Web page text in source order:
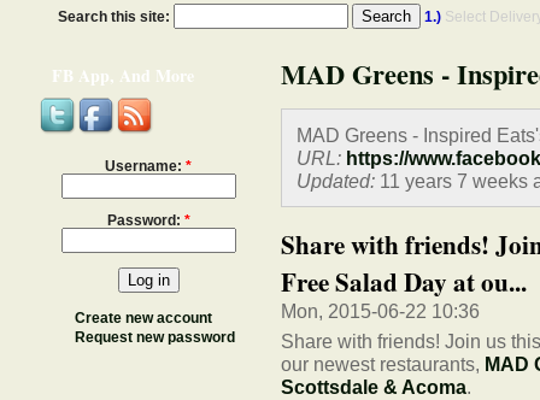
Search this site: 1.) Select
FB App, And More
Username: *
Password: *
Create new account
Request new password
MAD Greens -
MAD Greens - Inspired
URL: https://
Updated:11 years 7 weeks
Share with friends!
Free Salad Day at ou...
Mon, 2015-06-22 10:36
Share with friends! Join us
our newest restaurants, MAD
Scottsdale & Acoma.